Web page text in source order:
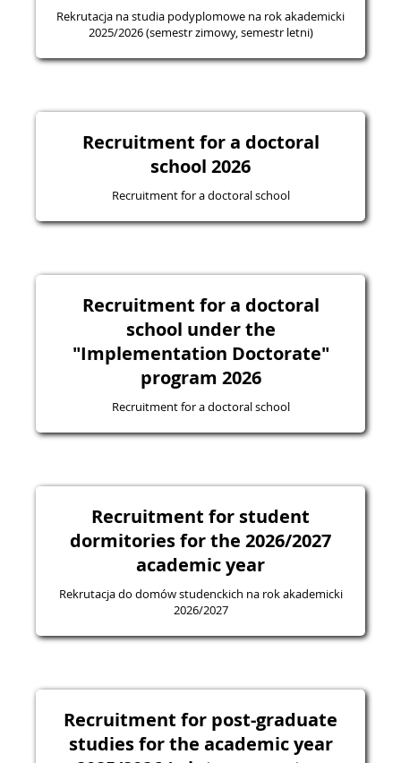
Rekrutacja na studia podyplomowe na rok akademicki
2025/2026 (semestr zimowy, semestr letni)
Recruitment for a doctoral
school 2026
Recruitment for a doctoral school
Recruitment for a doctoral
school under the
"Implementation Doctorate"
program 2026
Recruitment for a doctoral school
Recruitment for student
dormitories for the 2026/2027
academic year
Rekrutacja do domów studenckich na rok akademicki
2026/2027
Recruitment for post-graduate
studies for the academic year